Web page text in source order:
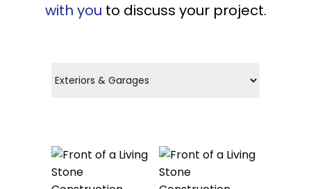
with you to discuss your project.